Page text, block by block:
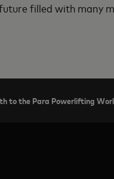
filled with many
to the Para Powerlifting